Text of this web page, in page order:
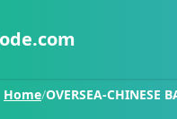
Home/OVERSEA-CHINESE